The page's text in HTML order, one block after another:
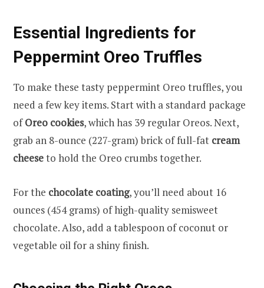
Essential Ingredients for
Peppermint Oreo Truffles
To make these tasty peppermint Oreo truffles, you
need a few key items. Start with a standard package
ofOreo cookies, which has 39 regular Oreos. Next,
grab an 8-ounce (227-gram) brick of full-fat cream
cheeseto hold the Oreo crumbs together.
For the chocolate coating, you’ll need about 16
ounces (454 grams) of high-quality semisweet
chocolate. Also, add a tablespoon of coconut or
vegetable oil for a shiny finish.